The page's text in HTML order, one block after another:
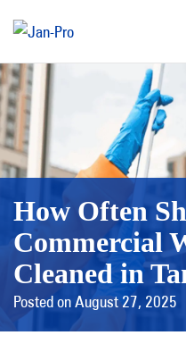
How Often
Commercial
Cleaned in
Posted on August 27, 2025